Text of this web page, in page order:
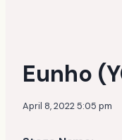
Eunho
April 8, 2022 5:05 pm